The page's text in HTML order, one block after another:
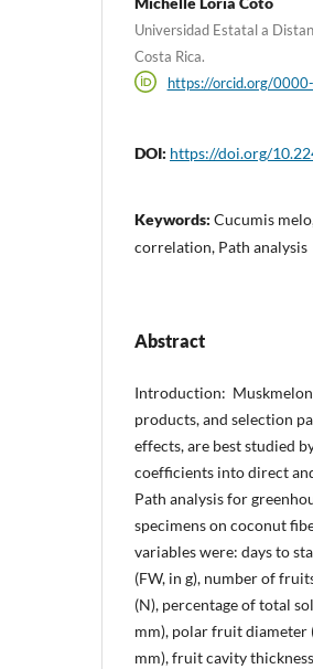
Universidad Estatal a
Costa Rica.
https://orcid.org/
DOI: https://doi.org/
Keywords: Cucumis
correlation, Path analysis
Abstract
Introduction: Muskmelon
products, and selection
effects, are best studied
coefficients into direct
Path analysis for
specimens on coconut
variables were: days to
(FW, in g), number of
(N), percentage of total
mm), polar fruit diameter
mm), fruit cavity